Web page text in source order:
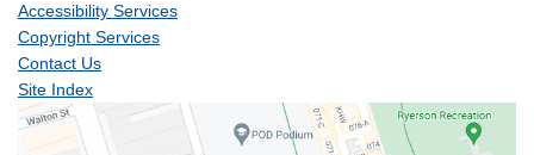
Accessibility Services
Copyright Services
Contact Us
Site Index